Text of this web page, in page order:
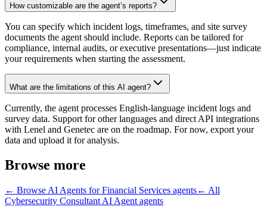
How customizable are the agent’s reports?
You can specify which incident logs, timeframes, and site survey
documents the agent should include. Reports can be tailored for
compliance, internal audits, or executive presentations—just indicate
your requirements when starting the assessment.
What are the limitations of this AI agent?
Currently, the agent processes English-language incident logs and
survey data. Support for other languages and direct API integrations
with Lenel and Genetec are on the roadmap. For now, export your
data and upload it for analysis.
Browse more
← Browse AI Agents for Financial Services agents← All
Cybersecurity Consultant AI Agent agents